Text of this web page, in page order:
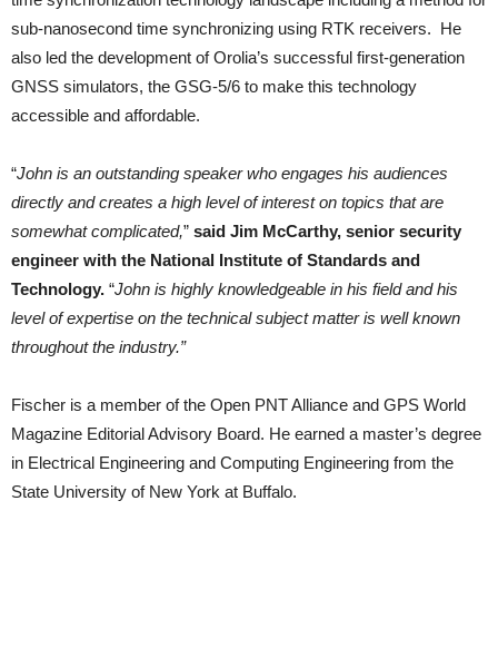
sub-nanosecond time synchronizing using RTK receivers. He
also led the development of Orolia’s successful first-generation
GNSS simulators, the GSG-5/6 to make this technology
accessible and affordable.
“John is an outstanding speaker who engages his audiences
directly and creates a high level of interest on topics that are
somewhat complicated,” said Jim McCarthy, senior security
engineer with the National Institute of Standards and
Technology. “John is highly knowledgeable in his field and his
level of expertise on the technical subject matter is well known
throughout the industry.”
Fischer is a member of the Open PNT Alliance and GPS World
Magazine Editorial Advisory Board. He earned a master’s degree
in Electrical Engineering and Computing Engineering from the
State University of New York at Buffalo.